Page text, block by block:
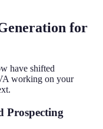
for
have shifted
working on your
Prospecting